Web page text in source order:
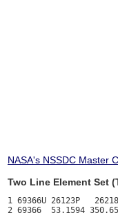
NASA's NSSDC Master
Two Line Element Set
1 69366U 26123P